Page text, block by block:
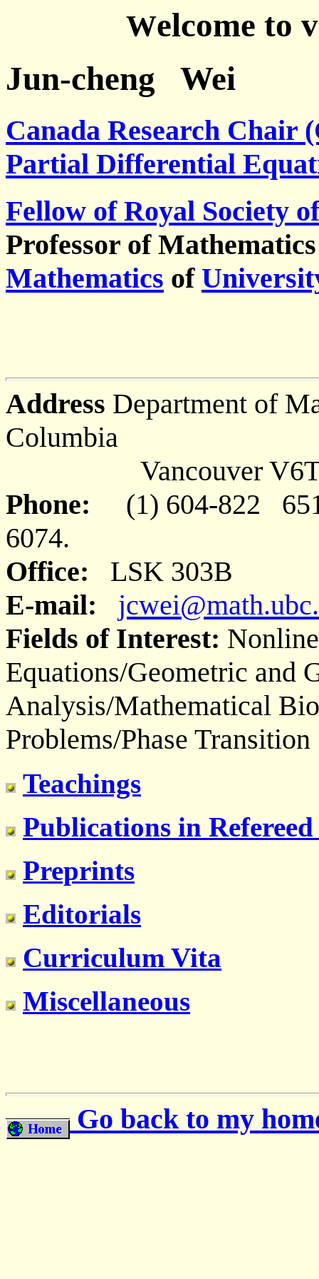
Welcome to
Jun-cheng Wei
Canada Research
Partial Differential
Fellow of Royal Society
Professor of
Mathematics of
Address Department of
Columbia
Vancouver V6T
Phone:
(1) 604-822
6074.
Office:
LSK 303B
E-mail:
Fields of Interest:
Equations/Geometric and
Analysis/Mathematical
Problems/Phase Transition
Teachings
Publications in
Preprints
Editorials
Curriculum Vita
Miscellaneous
Go back to my